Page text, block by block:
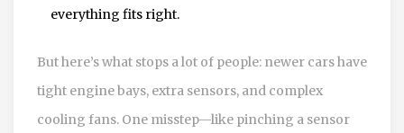
everything fits right.
But here’s what stops a lot of people: newer cars have
tight engine bays, extra sensors, and complex
cooling fans. One misstep—like pinching a sensor